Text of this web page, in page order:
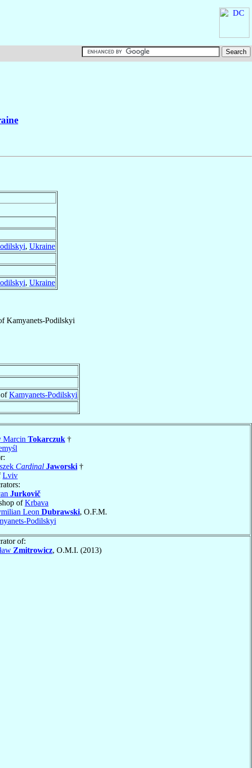
, Ukraine
, Ukraine
Kamyanets-Podilskyi
ofKamyanets-Podilskyi
Marcin Tokarczuk †
Cardinal Jaworski †
Lviv
Jurkovič
ofKrbava
Leon Dubrawski, O.F.M.
Podilskyi
of:
Zmitrowicz, O.M.I. (2013)